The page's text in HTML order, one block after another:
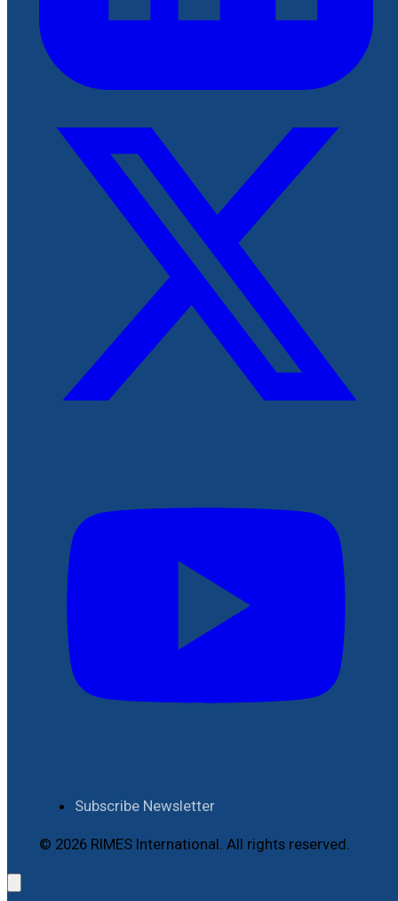
Subscribe Newsletter
© 2026 RIMES International. All rights reserved.